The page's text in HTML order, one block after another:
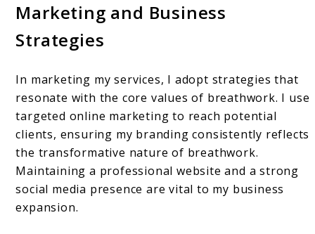
Marketing and Business
Strategies
In marketing my services, I adopt strategies that
resonate with the core values of breathwork. I use
targeted online marketing to reach potential
clients, ensuring my branding consistently reflects
the transformative nature of breathwork.
Maintaining a professional website and a strong
social media presence are vital to my business
expansion.